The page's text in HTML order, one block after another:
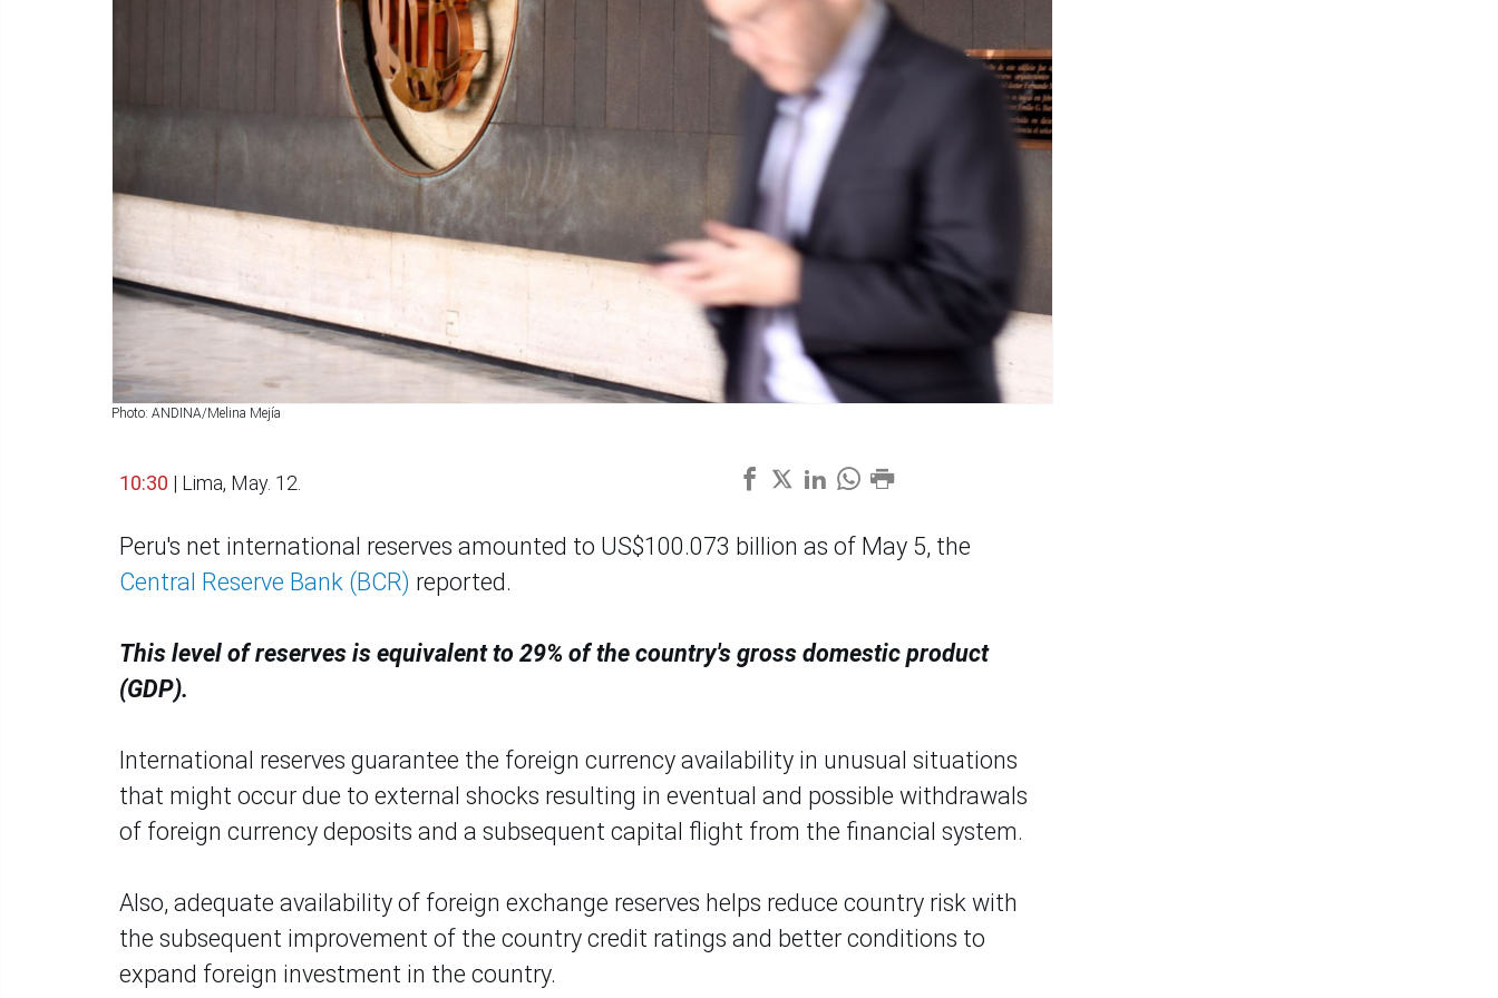
Photo: ANDINA/Melina Mejía
10:30 | Lima, May. 12.
Peru's net international reserves amounted to US$100.073 billion as of May 5, the
Central Reserve Bank (BCR) reported.
This level of reserves is equivalent to 29% of the country's gross domestic product
(GDP).
International reserves guarantee the foreign currency availability in unusual situations
that might occur due to external shocks resulting in eventual and possible withdrawals
of foreign currency deposits and a subsequent capital flight from the financial system.
Also, adequate availability of foreign exchange reserves helps reduce country risk with
the subsequent improvement of the country credit ratings and better conditions to
expand foreign investment in the country.